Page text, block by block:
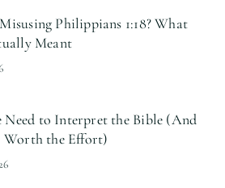
Philippians 1:18? What
Meant
Need to Interpret the Bible (And
Worth the Effort)